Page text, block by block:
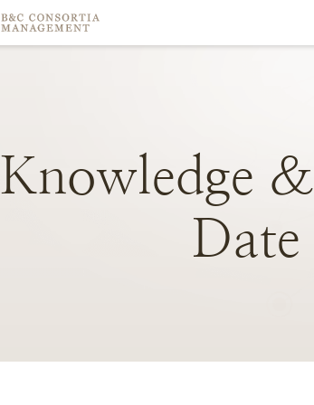
Knowledge &
Date